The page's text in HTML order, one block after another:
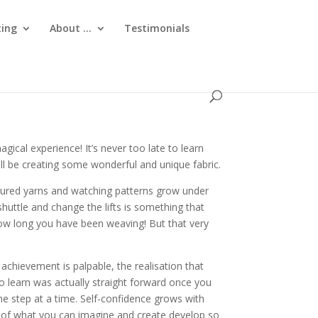
About … Testimonials
experience! It’s never too late to learn
be creating some wonderful and unique fabric.
yarns and watching patterns grow under
and change the lifts is something that
long you have been weaving! But that very
is palpable, the realisation that
learn was actually straight forward once you
step at a time. Self-confidence grows with
what you can imagine and create develop so